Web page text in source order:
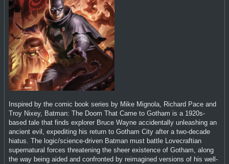
Inspired by the comic book series by Mike Mignola, Richard Pace and
Troy Nixey, Batman: The Doom That Came to Gotham is a 1920s-
based tale that finds explorer Bruce Wayne accidentally unleashing an
ancient evil, expediting his return to Gotham City after a two-decade
hiatus. The logic/science-driven Batman must battle Lovecraftian
supernatural forces threatening the sheer existence of Gotham, along
the way being aided and confronted by reimagined versions of his well-